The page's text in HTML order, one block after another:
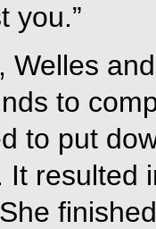
you.”
Welles
to
to put
It resulted